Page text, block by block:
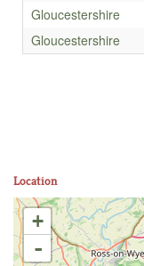
Gloucestershire
Gloucestershire
Location
+
-